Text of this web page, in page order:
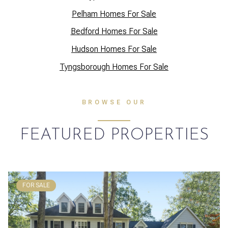
Pelham Homes For Sale
Bedford Homes For Sale
Hudson Homes For Sale
Tyngsborough Homes For Sale
BROWSE OUR
FEATURED PROPERTIES
FOR SALE